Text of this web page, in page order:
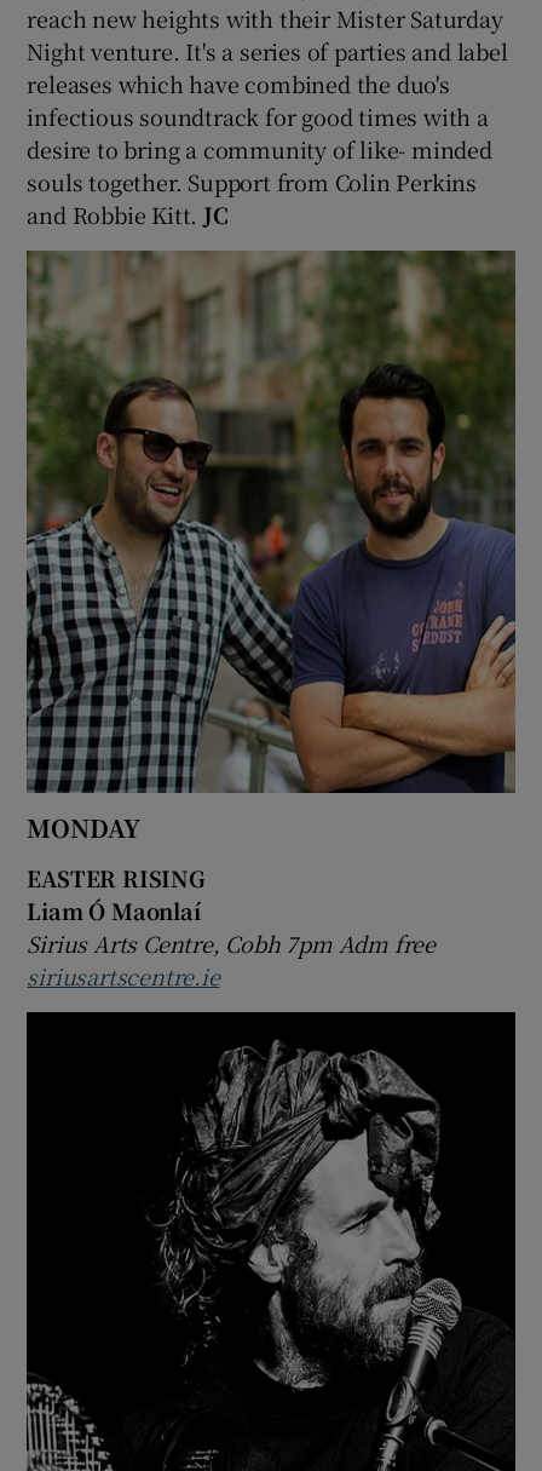
reach new heights with their Mister Saturday
Night venture. It's a series of parties and label
releases which have combined the duo's
infectious soundtrack for good times with a
desire to bring a community of like- minded
souls together. Support from Colin Perkins
and Robbie Kitt. JC
MONDAY
EASTER RISING
Liam Ó Maonlaí
Sirius Arts Centre, Cobh 7pm Adm free
siriusartscentre.ie